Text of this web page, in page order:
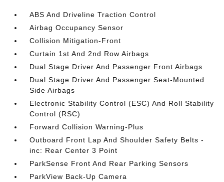
ABS And Driveline Traction Control
Airbag Occupancy Sensor
Collision Mitigation-Front
Curtain 1st And 2nd Row Airbags
Dual Stage Driver And Passenger Front Airbags
Dual Stage Driver And Passenger Seat-Mounted
Side Airbags
Electronic Stability Control (ESC) And Roll Stability
Control (RSC)
Forward Collision Warning-Plus
Outboard Front Lap And Shoulder Safety Belts -
inc: Rear Center 3 Point
ParkSense Front And Rear Parking Sensors
ParkView Back-Up Camera